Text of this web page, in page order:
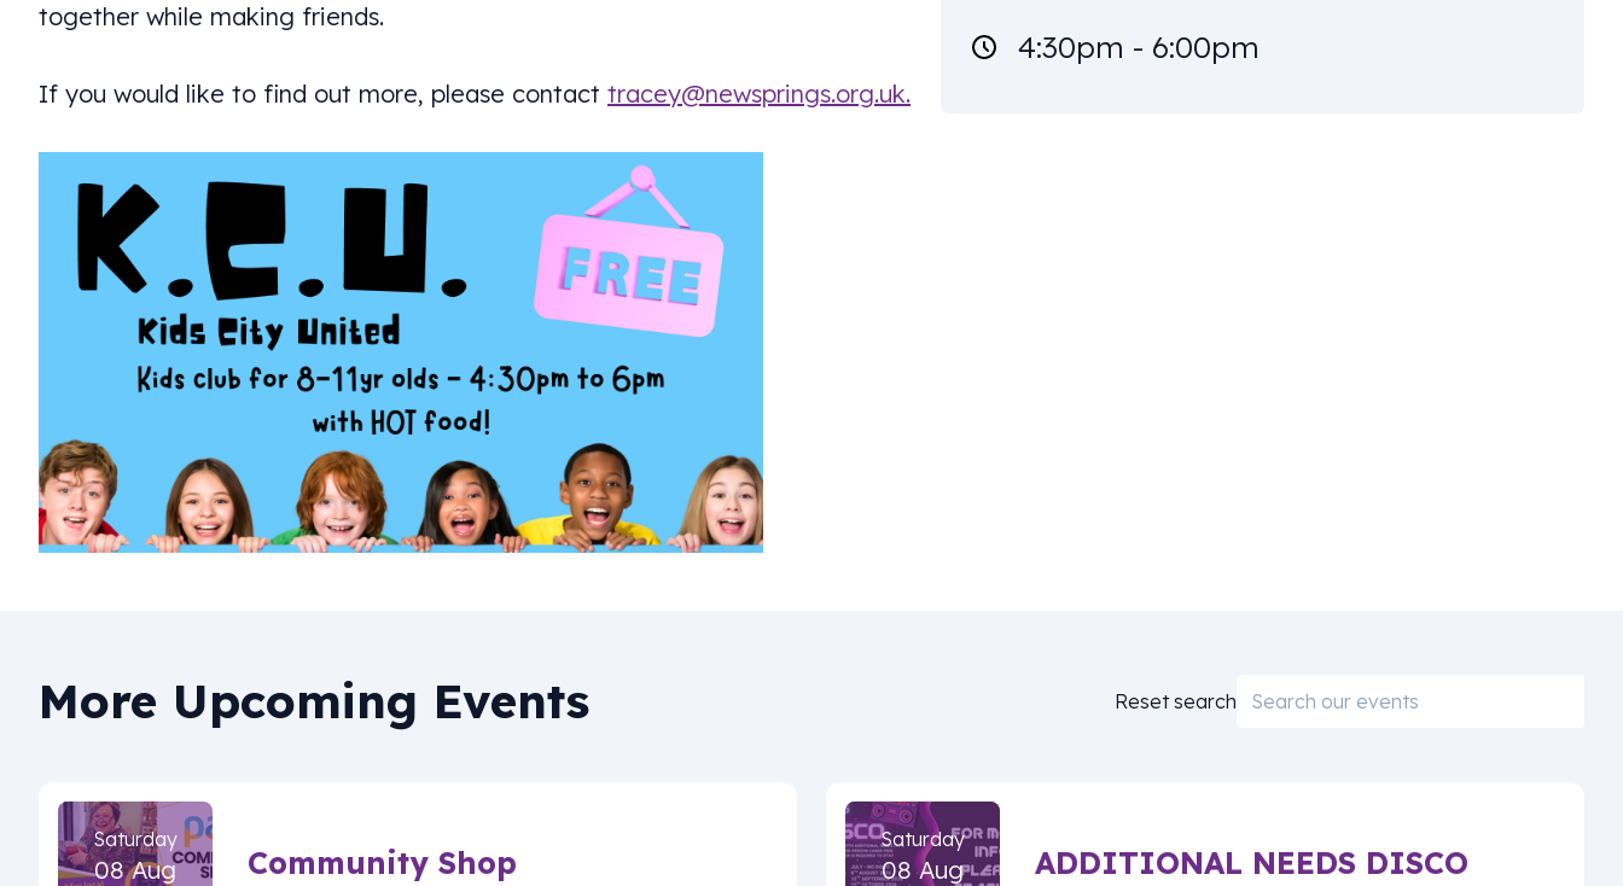
together while making friends.
If you would like to find out more, please contact tracey@newsprings.org.uk.
4:30pm - 6:00pm
More Upcoming Events Reset search Email
Saturday
08 Aug Community Shop
Saturday
08 Aug ADDITIONAL NEEDS DISCO